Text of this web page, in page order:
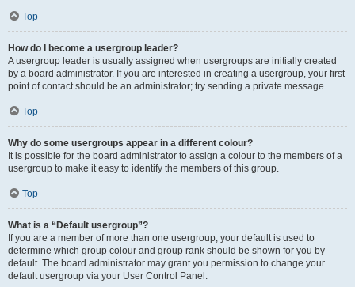
Top
How do I become a usergroup leader?
A usergroup leader is usually assigned when usergroups are initially created
by a board administrator. If you are interested in creating a usergroup, your first
point of contact should be an administrator; try sending a private message.
Top
Why do some usergroups appear in a different colour?
It is possible for the board administrator to assign a colour to the members of a
usergroup to make it easy to identify the members of this group.
Top
What is a “Default usergroup”?
If you are a member of more than one usergroup, your default is used to
determine which group colour and group rank should be shown for you by
default. The board administrator may grant you permission to change your
default usergroup via your User Control Panel.